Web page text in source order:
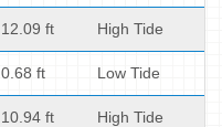
12.09 ft High Tide
0.68 ft Low Tide
10.94 ft High Tide